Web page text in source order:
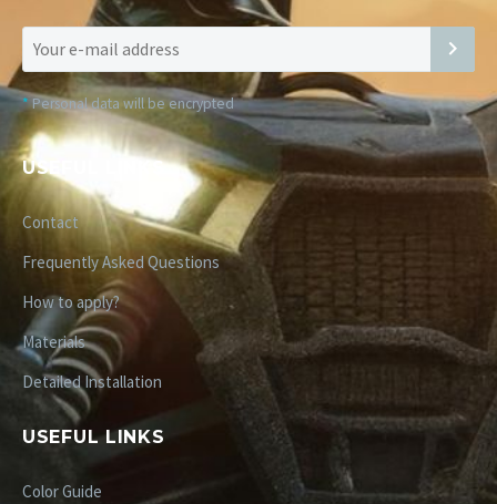
*Personal data will be encrypted
USEFUL LINKS
Contact
Frequently Asked Questions
How to apply?
Materials
Detailed Installation
USEFUL LINKS
Color Guide